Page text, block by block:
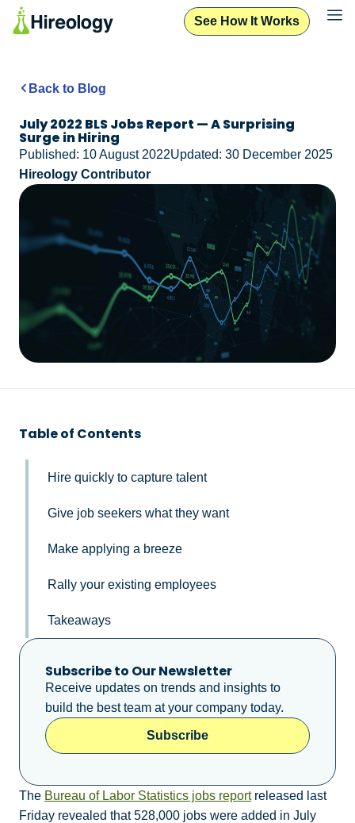
See How It Works
Back to Blog
July 2022 BLS Jobs Report — A Surprising
Surge in Hiring
Published: 10 August 2022Updated: 30 December 2025
Hireology Contributor
Table of Contents
Hire quickly to capture talent
Give job seekers what they want
Make applying a breeze
Rally your existing employees
Takeaways
Subscribe to Our Newsletter
Receive updates on trends and insights to
build the best team at your company today.
Subscribe
The Bureau of Labor Statistics jobs reportreleased last
Friday revealed that 528,000 jobs were added in July